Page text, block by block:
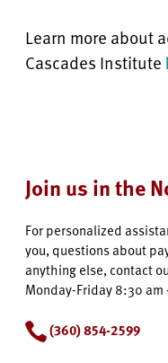
Learn more about
Cascades Institute
Join us in the
For personalized
you, questions about
anything else, contact
Monday-Friday 8:30 am
(360) 854-2599